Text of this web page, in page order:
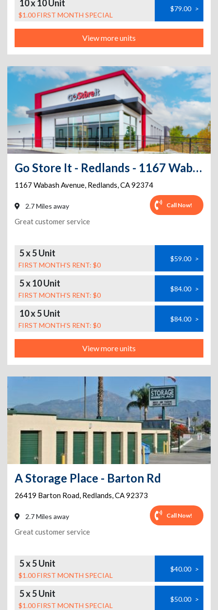
10 x 10 Unit
$1.00 FIRST MONTH SPECIAL
$79.00 >
View more units
Go Store It - Redlands - 1167 Wabash Avenue
1167 Wabash Avenue, Redlands,CA92374
2.7 Miles away Call Now!
Great customer service
5 x 5 Unit
FIRST MONTH’S RENT: $0
$59.00 >
5 x 10 Unit
FIRST MONTH’S RENT: $0
$84.00 >
10 x 5 Unit
FIRST MONTH’S RENT: $0
$84.00 >
View more units
A Storage Place - Barton Rd
26419 Barton Road, Redlands,CA92373
2.7 Miles away Call Now!
Great customer service
5 x 5 Unit
$1.00 FIRST MONTH SPECIAL
$40.00 >
5 x 5 Unit
$1.00 FIRST MONTH SPECIAL
$50.00 >